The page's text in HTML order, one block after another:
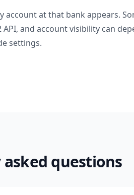
account at that bank appears.
and account visibility can
settings.
questions